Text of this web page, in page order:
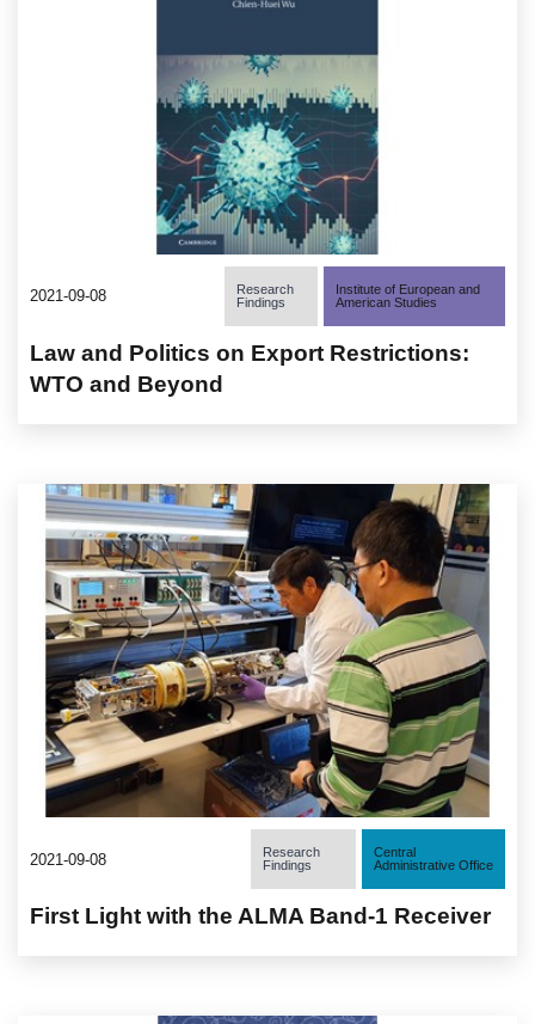
2021-09-08
Research
Findings
Institute of European and
American Studies
Law and Politics on Export Restrictions:
WTO and Beyond
2021-09-08
Research
Findings
Central
Administrative Office
First Light with the ALMA Band-1 Receiver